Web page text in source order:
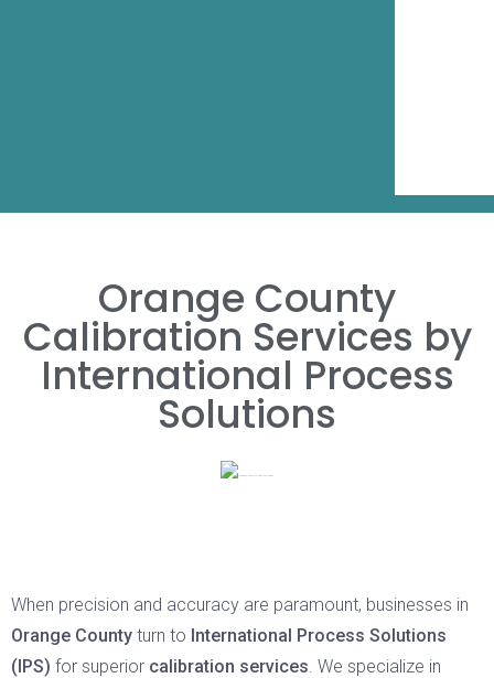
Orange County
Calibration Services by
International Process
Solutions
When precision and accuracy are paramount, businesses in
Orange County turn to International Process Solutions
(IPS) for superior calibration services. We specialize in